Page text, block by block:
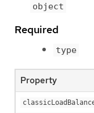
object
Required
type
Property